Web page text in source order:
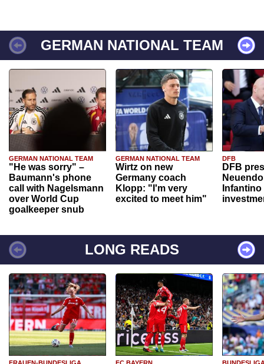
GERMAN NATIONAL TEAM
GERMAN NATIONAL TEAM
"He was sorry" –
Baumann's phone
call with Nagelsmann
over World Cup
goalkeeper snub
GERMAN NATIONAL TEAM
Wirtz on new
Germany coach
Klopp: "I'm very
excited to meet him"
DFB
DFB
Infantino
LONG READS